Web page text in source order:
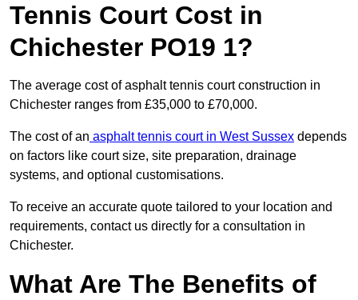
Tennis Court Cost in
Chichester PO19 1?
The average cost of asphalt tennis court construction in
Chichester ranges from £35,000 to £70,000.
The cost of an asphalt tennis court in West Sussex depends
on factors like court size, site preparation, drainage
systems, and optional customisations.
To receive an accurate quote tailored to your location and
requirements, contact us directly for a consultation in
Chichester.
What Are The Benefits of